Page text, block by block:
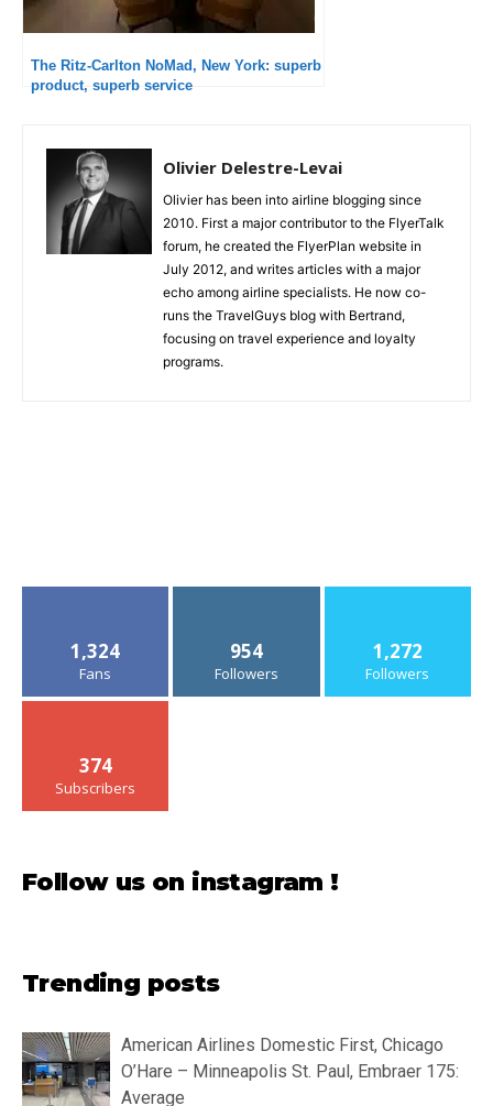
The Ritz-Carlton NoMad, New York: superb
product, superb service
Olivier Delestre-Levai
Olivier has been into airline blogging since
2010. First a major contributor to the FlyerTalk
forum, he created the FlyerPlan website in
July 2012, and writes articles with a major
echo among airline specialists. He now co-
runs the TravelGuys blog with Bertrand,
focusing on travel experience and loyalty
programs.
1,324
Fans
954
Followers
1,272
Followers
374
Subscribers
Follow us on instagram !
Trending posts
American Airlines Domestic First, Chicago
O’Hare – Minneapolis St. Paul, Embraer 175:
Average